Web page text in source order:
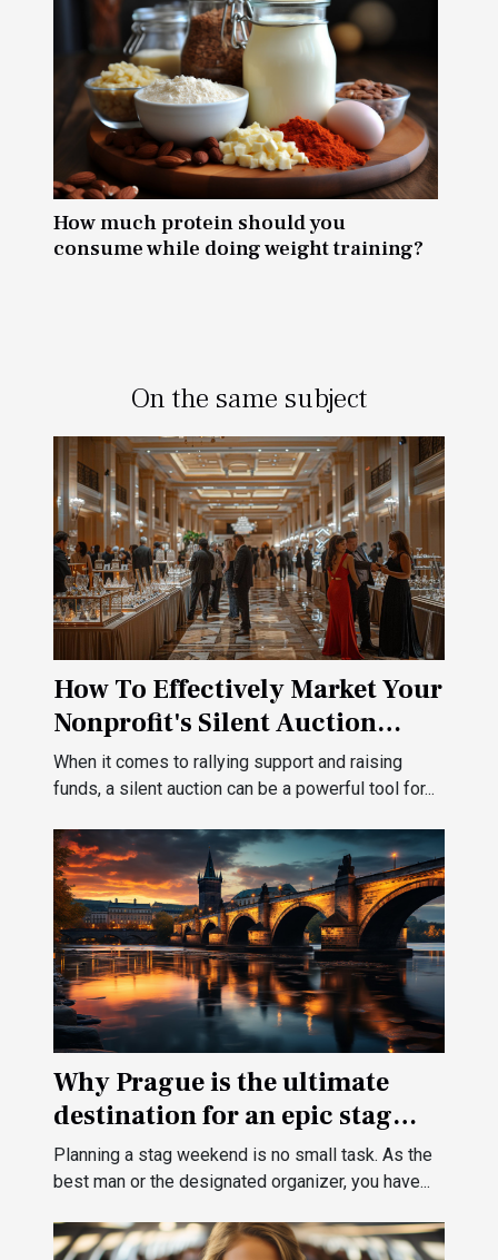
How much protein should you
consume while doing weight training?
On the same subject
How To Effectively Market Your
Nonprofit's Silent Auction
Event
When it comes to rallying support and raising
funds, a silent auction can be a powerful tool for...
Why Prague is the ultimate
destination for an epic stag
weekend ?
Planning a stag weekend is no small task. As the
best man or the designated organizer, you have...